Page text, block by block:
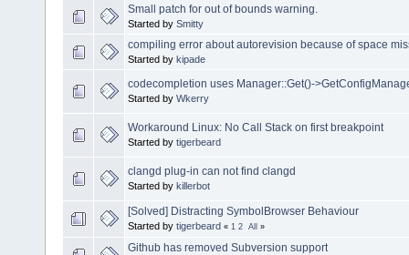
Small patch for out of bounds warning.
Started by Smitty
compiling error about autorevision because of space
Started by kipade
codecompletion uses Manager::Get()-
Started by Wkerry
Workaround Linux: No Call Stack on first breakpoint
Started by tigerbeard
clangd plug-in can not find clangd
Started by killerbot
[Solved] Distracting SymbolBrowser Behaviour
Started by tigerbeard « 1 2 All »
Github has removed Subversion support